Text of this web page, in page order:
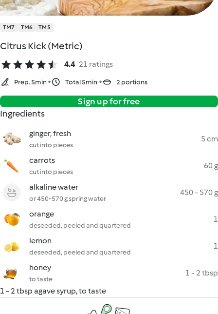
TM7 TM6 TM5
Citrus Kick (Metric)
4.4 21 ratings
Prep. 5min Total 5min 2 portions
Sign up for free
Ingredients
ginger, fresh
cut into pieces
5 cm
carrots
cut into pieces
60 g
alkaline water
or 450-570 g spring water
450 - 570 g
orange
deseeded, peeled and quartered
1
lemon
deseeded, peeled and quartered
1
honey
to taste
1 - 2 tbsp
1 - 2 tbsp agave syrup, to taste